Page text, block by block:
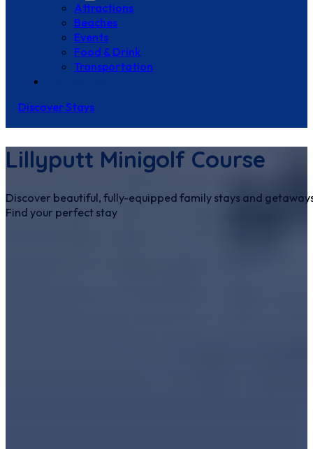
Attractions
Beaches
Events
Food & Drink
Transportation
Discover Stays
Lillyputt Minigolf Course
Discover beautiful, fully-equipped family stays and
Find your perfect stay